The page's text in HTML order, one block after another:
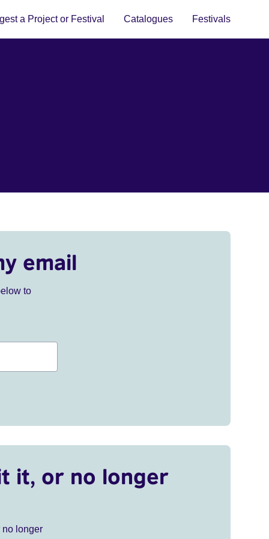
a Project or Festival Catalogues Festivals
email
to
it, or no longer
no longer